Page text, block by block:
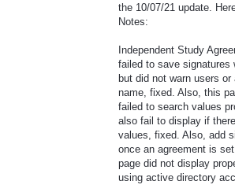
the 10/07/21 update.
Notes:
Independent Study
failed to save signatures
but did not warn users
name, fixed. Also, this
failed to search values
also fail to display if
values, fixed. Also, add
once an agreement is
page did not display
using active directory